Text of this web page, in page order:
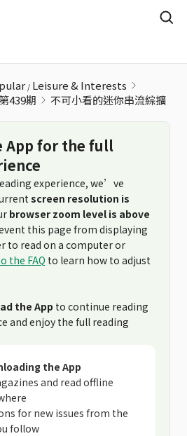
Leisure & Interests
439期 不可小看的迷你串流綜擴
App for the full
experience, we’ve
screen resolution is
browser zoom level is above
this page from displaying
to read on a computer or
the FAQ to learn how to adjust
the App to continue reading
and enjoy the full reading
the App
and read offline
for new issues from the
follow